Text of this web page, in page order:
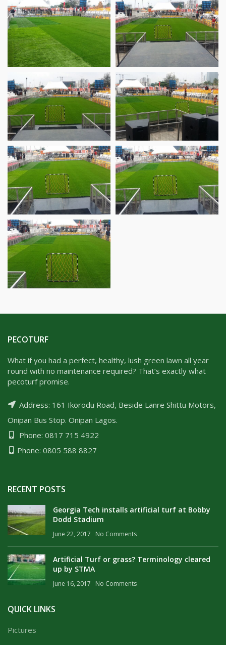
PECOTURF
What if you had a perfect, healthy, lush green lawn all year
round with no maintenance required? That’s exactly what
pecoturf promise.
Address: 161 Ikorodu Road, Beside Lanre Shittu Motors,
Onipan Bus Stop. Onipan Lagos.
Phone: 0817 715 4922
Phone: 0805 588 8827
RECENT POSTS
Georgia Tech installs artificial turf at Bobby
Dodd Stadium
June 22, 2017 No Comments
Artificial Turf or grass? Terminology cleared
up by STMA
June 16, 2017 No Comments
QUICK LINKS
Pictures